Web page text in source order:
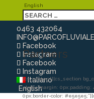
0463 432064
Facebook
Instagram
Facebook
Instagram
Italiano
English
English
Partners
[cs_content][cs_section
style=”margin:
0px;border-color: